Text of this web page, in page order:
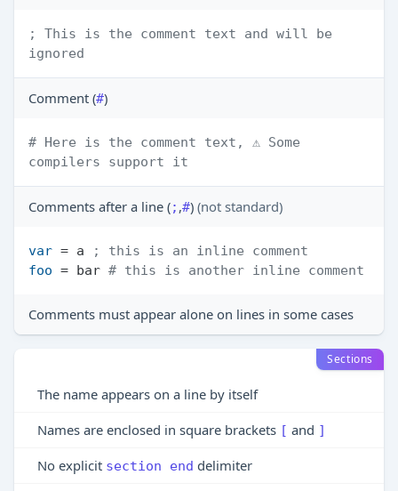
; This is the comment text and will be
ignored
Comment (#)
# Here is the comment text, ⚠️ Some
compilers support it
Comments after a line (; ,#) (not standard)
var = a
; this is an inline comment
foo = bar # this is another inline comment
Comments must appear alone on lines in some cases
Sections
The name appears on a line by itself
Names are enclosed in square brackets [ and ]
No explicit section end delimiter